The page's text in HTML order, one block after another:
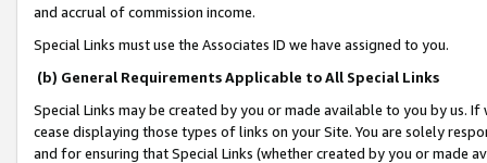
and accrual of commission income.
Special Links must use the Associates ID we have assigned to you.
(b) General Requirements Applicable to All Special Links
Special Links may be created by you or made available to you by us.
cease displaying those types of links on your Site. You are solely
and for ensuring that Special Links (whether created by you or